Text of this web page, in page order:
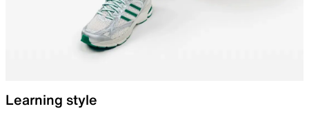
Learning style